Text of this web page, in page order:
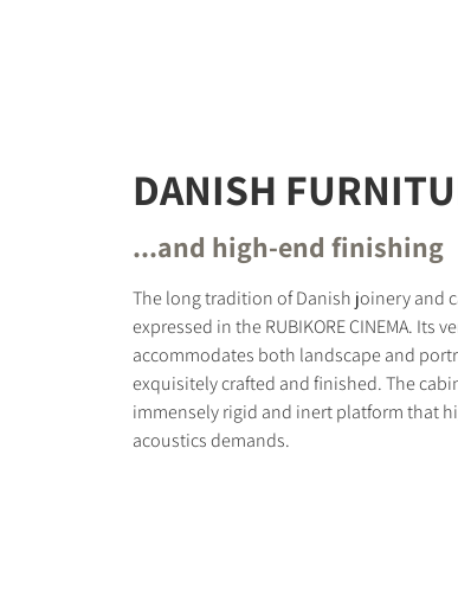
DANISH
...and high-end finishing
The long tradition of Danish joinery and
expressed in the RUBIKORE CINEMA. Its
accommodates both landscape and
exquisitely crafted and finished. The
immensely rigid and inert platform that
acoustics demands.